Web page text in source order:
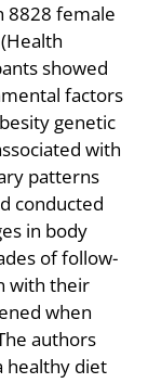
8828 female
showed
factors
genetic
with
patterns
conducted
in body
of follow-
with their
when
authors
healthy diet